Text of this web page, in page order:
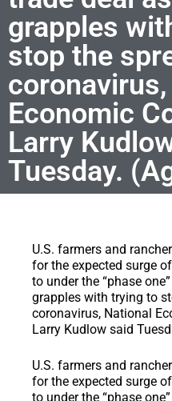
grapples
stop the
Economic
Larry
Tuesday.
U.S. farmers and
for the expected surge
to under the “phase
grapples with trying to
coronavirus, National
Larry Kudlow said
U.S. farmers and
for the expected surge
to under the “phase